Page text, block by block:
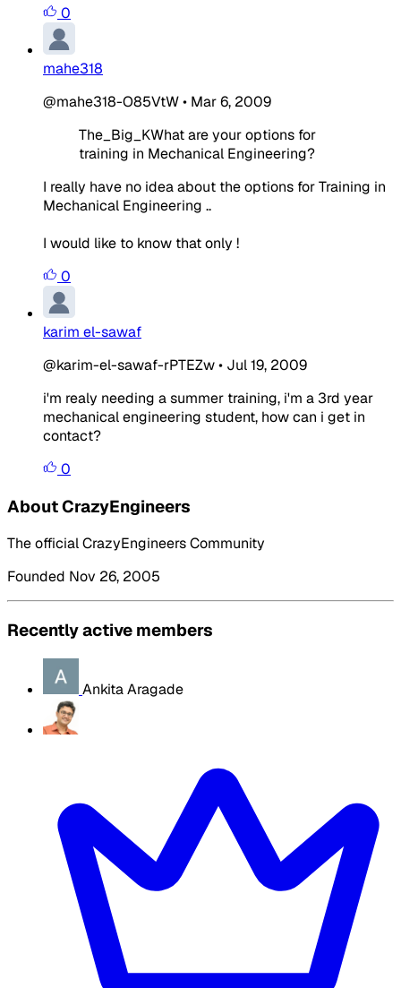
0
mahe318
@mahe318-O85VtW• Mar 6, 2009
The_Big_KWhat are your options for
training in Mechanical Engineering?
I really have no idea about the options for Training in
Mechanical Engineering ..
I would like to know that only !
0
karim el-sawaf
@karim-el-sawaf-rPTEZw• Jul 19, 2009
i'm realy needing a summer training, i'm a 3rd year
mechanical engineering student, how can i get in
contact?
0
About CrazyEngineers
The official CrazyEngineers Community
Founded Nov 26, 2005
Recently active members
Ankita Aragade